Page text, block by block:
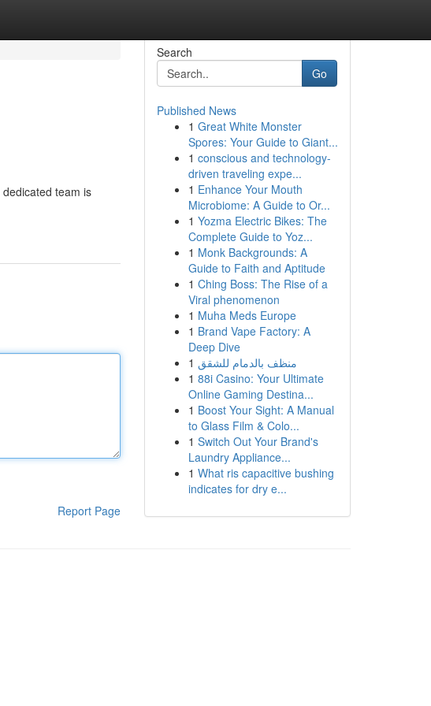
team is
Report Page
Search
Go
Published News
1 Great White Monster
Spores: Your Guide to Giant...
1 conscious and technology-
driven traveling expe...
1 Enhance Your Mouth
Microbiome: A Guide to Or...
1 Yozma Electric Bikes: The
Complete Guide to Yoz...
1 Monk Backgrounds: A
Guide to Faith and Aptitude
1 Ching Boss: The Rise of a
Viral phenomenon
1 Muha Meds Europe
1 Brand Vape Factory: A
Deep Dive
1 منظف بالدمام للشقق
1 88i Casino: Your Ultimate
Online Gaming Destina...
1 Boost Your Sight: A Manual
to Glass Film & Colo...
1 Switch Out Your Brand's
Laundry Appliance...
1 What ris capacitive bushing
indicates for dry e...